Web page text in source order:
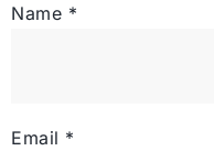
Name *
Email *